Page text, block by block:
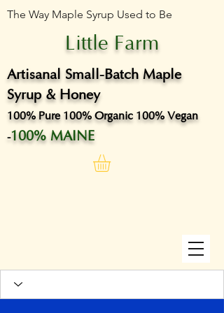
Little Farm
Artisanal Small-Batch Maple
Syrup & Honey
100% Pure 100% Organic 100% Vegan
-100% MAINE
The Way Maple Syrup Used to Be